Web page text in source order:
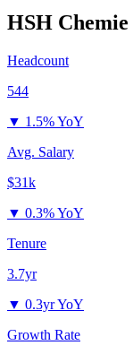
HSH Chemie
Headcount
544
▼ 1.5% YoY
Avg. Salary
$31k
▼ 0.3% YoY
Tenure
3.7yr
▼ 0.3yr YoY
Growth Rate